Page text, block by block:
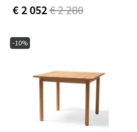
€ 2 052€ 2 280
-10%